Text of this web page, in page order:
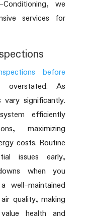
we
services for
before
As
significantly.
efficiently
maximizing
costs. Routine
issues early,
when you
well-maintained
quality, making
health and